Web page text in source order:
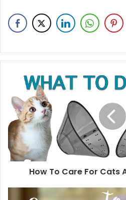
How To Care For Cats